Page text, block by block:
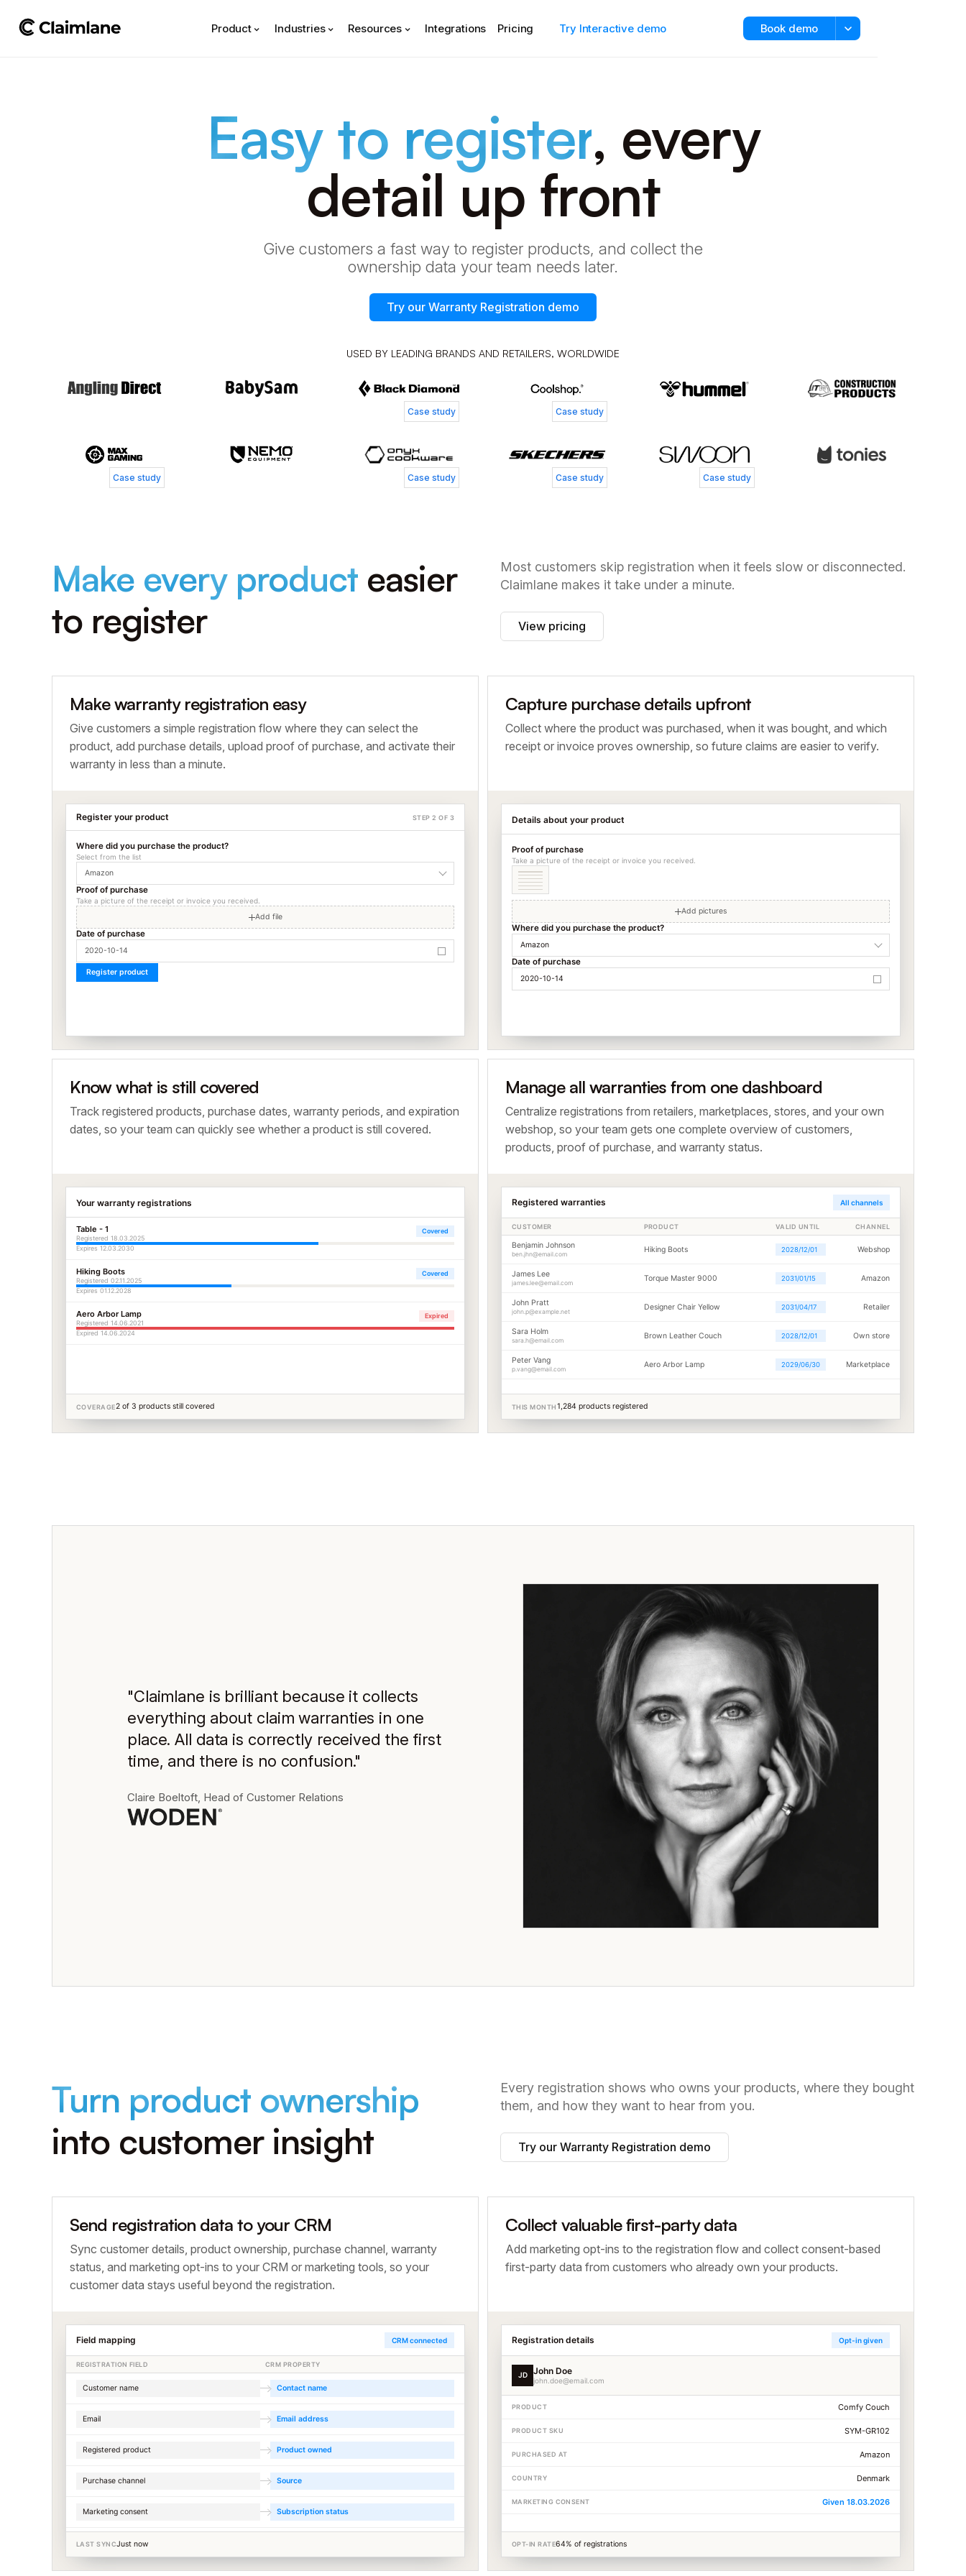
Product Industries Resources Integrations Pricing Try Interactive demo Book demo
Easy to register, every
detail up front
Give customers a fast way to register products, and collect the
ownership data your team needs later.
Try our Warranty Registration demo
USED BY LEADING BRANDS AND RETAILERS, WORLDWIDE
Senior Manager of Customer Experience
Case study
Customer Service Director, Coolshop
Case study
Case study
Head of Customer Service
Case study
Business Controller, Skechers
Case study Case study
Make every product easier
to register
Most customers skip registration when it feels slow or disconnected.
Claimlane makes it take under a minute.
View pricing
Make warranty registration easy
Give customers a simple registration flow where they can select the
product, add purchase details, upload proof of purchase, and activate their
warranty in less than a minute.
Register your product STEP 2 OF 3
Where did you purchase the product?
Select from the list
Amazon
Proof of purchase
Take a picture of the receipt or invoice you received.
Add file
Date of purchase
2020-10-14
Register product
Capture purchase details upfront
Collect where the product was purchased, when it was bought, and which
receipt or invoice proves ownership, so future claims are easier to verify.
Details about your product
Proof of purchase
Take a picture of the receipt or invoice you received.
Add pictures
Where did you purchase the product?
Amazon
Date of purchase
2020-10-14
Know what is still covered
Track registered products, purchase dates, warranty periods, and expiration
dates, so your team can quickly see whether a product is still covered.
Your warranty registrations
Table - 1
Registered 18.03.2025
Expires 12.03.2030
Covered
Hiking Boots
Registered 02.11.2025
Expires 01.12.2028
Covered
Aero Arbor Lamp
Registered 14.06.2021
Expired 14.06.2024
Expired
COVERAGE2 of 3 products still covered
Manage all warranties from one dashboard
Centralize registrations from retailers, marketplaces, stores, and your own
webshop, so your team gets one complete overview of customers,
products, proof of purchase, and warranty status.
Registered warranties All channels
CUSTOMER PRODUCT VALID UNTIL CHANNEL
Benjamin Johnson
ben.jhn@email.com
Hiking Boots 2028/12/01 Webshop
James Lee
james.lee@email.com
Torque Master 9000 2031/01/15 Amazon
John Pratt
john.p@example.net
Designer Chair Yellow 2031/04/17 Retailer
Sara Holm
sara.h@email.com
Brown Leather Couch 2028/12/01 Own store
Peter Vang
p.vang@email.com
Aero Arbor Lamp 2029/06/30 Marketplace
THIS MONTH1,284 products registered
"Claimlane is brilliant because it collects
everything about claim warranties in one
place. All data is correctly received the first
time, and there is no confusion."
Claire Boeltoft, Head of Customer Relations
Turn product ownership
into customer insight
Every registration shows who owns your products, where they bought
them, and how they want to hear from you.
Try our Warranty Registration demo
Send registration data to your CRM
Sync customer details, product ownership, purchase channel, warranty
status, and marketing opt-ins to your CRM or marketing tools, so your
customer data stays useful beyond the registration.
Field mapping CRM connected
REGISTRATION FIELD CRM PROPERTY
Customer name Contact name
Email Email address
Registered product Product owned
Purchase channel Source
Marketing consent Subscription status
LAST SYNCJust now
Collect valuable first-party data
Add marketing opt-ins to the registration flow and collect consent-based
first-party data from customers who already own your products.
Registration details Opt-in given
JD John Doe
john.doe@email.com
PRODUCT Comfy Couch
PRODUCT SKU SYM-GR102
PURCHASED AT Amazon
COUNTRY Denmark
MARKETING CONSENT Given 18.03.2026
OPT-IN RATE64% of registrations